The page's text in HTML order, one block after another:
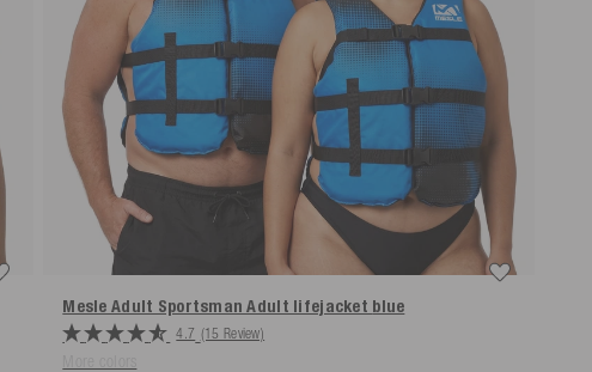
Mesle Adult Sportsman Adult lifejacket blue
4.7 (15 Review)